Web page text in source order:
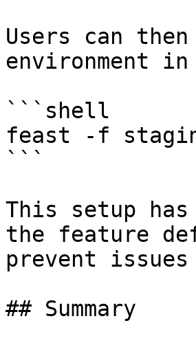
Users can
environment
```shell
feast -f
```
This setup
the feature
prevent
## Summary